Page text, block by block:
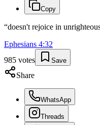
Copy
“doesn't rejoice in
Ephesians 4:32
985 votes Save
Share
WhatsApp
Threads